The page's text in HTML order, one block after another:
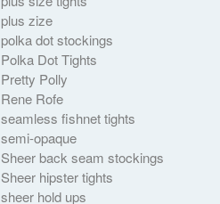
plus zize
polka dot stockings
Polka Dot Tights
Pretty Polly
Rene Rofe
seamless fishnet tights
semi-opaque
Sheer back seam stockings
Sheer hipster tights
sheer hold ups